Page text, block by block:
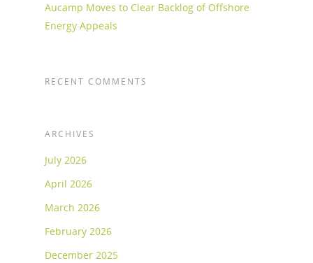
Aucamp Moves to Clear Backlog of Offshore
Energy Appeals
RECENT COMMENTS
ARCHIVES
July 2026
April 2026
March 2026
February 2026
December 2025